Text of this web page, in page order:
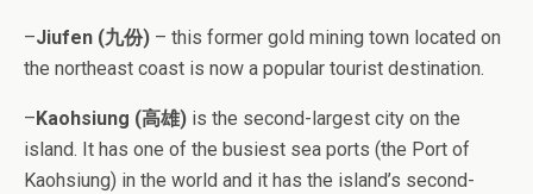
–Jiufen (九份) – this former gold mining town located on
the northeast coast is now a popular tourist destination.
–Kaohsiung (高雄) is the second-largest city on the
island. It has one of the busiest sea ports (the Port of
Kaohsiung) in the world and it has the island’s second-